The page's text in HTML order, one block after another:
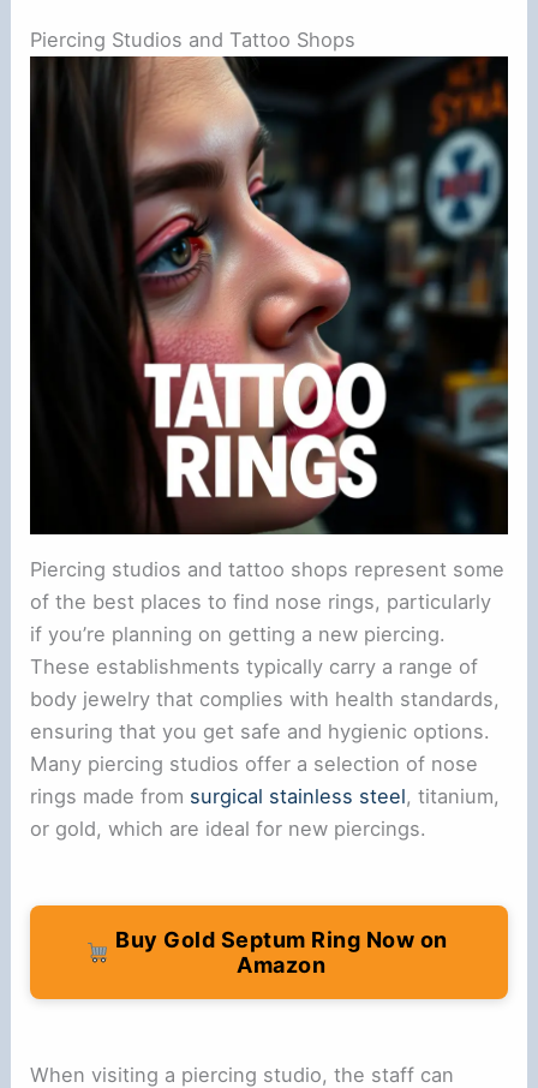
Piercing Studios and Tattoo Shops
Piercing studios and tattoo shops represent some
of the best places to find nose rings, particularly
if you’re planning on getting a new piercing.
These establishments typically carry a range of
body jewelry that complies with health standards,
ensuring that you get safe and hygienic options.
Many piercing studios offer a selection of nose
rings made from surgical stainless steel, titanium,
or gold, which are ideal for new piercings.
Buy Gold Septum Ring Now on
Amazon
When visiting a piercing studio, the staff can